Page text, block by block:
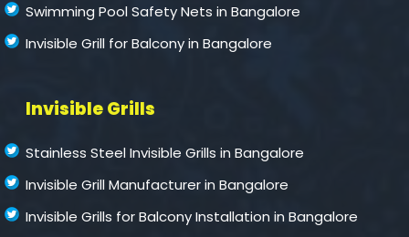
Swimming Pool Safety Nets in Bangalore
Invisible Grill for Balcony in Bangalore
Invisible Grills
Stainless Steel Invisible Grills in Bangalore
Invisible Grill Manufacturer in Bangalore
Invisible Grills for Balcony Installation in Bangalore